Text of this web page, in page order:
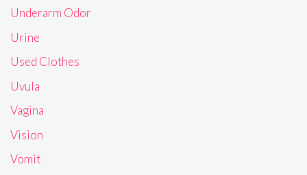
Underarm Odor
Urine
Used Clothes
Uvula
Vagina
Vision
Vomit